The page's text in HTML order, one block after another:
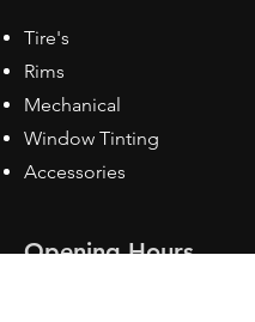
Tire's
Rims
Mechanical
Window Tinting
Accessories
Opening Hours